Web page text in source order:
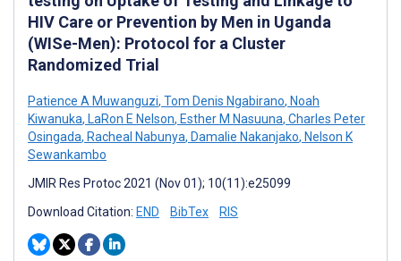
HIV Care or Prevention by Men in Uganda
(WISe-Men): Protocol for a Cluster
Randomized Trial
Patience A Muwanguzi, Tom Denis Ngabirano, Noah
Kiwanuka, LaRon E Nelson, Esther M Nasuuna, Charles Peter
Osingada, Racheal Nabunya, Damalie Nakanjako, Nelson K
Sewankambo
JMIR Res Protoc 2021 (Nov 01); 10(11):e25099
Download Citation: END BibTex RIS